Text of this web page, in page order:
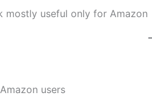
mostly useful only for Amazon
users